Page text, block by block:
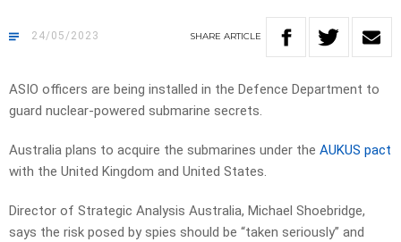
24/05/2023 SHARE ARTICLE
ASIO officers are being installed in the Defence Department to
guard nuclear-powered submarine secrets.
Australia plans to acquire the submarines under the AUKUS pact
with the United Kingdom and United States.
Director of Strategic Analysis Australia, Michael Shoebridge,
says the risk posed by spies should be “taken seriously” and